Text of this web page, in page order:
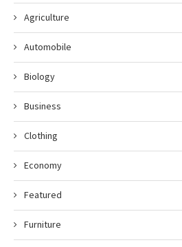
Agriculture
Automobile
Biology
Business
Clothing
Economy
Featured
Furniture